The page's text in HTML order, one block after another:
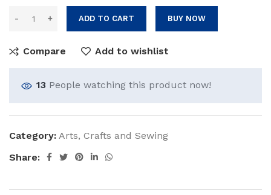
ADD TO CART BUY NOW
Compare Add to wishlist
13 People watching this product now!
Category: Arts, Crafts and Sewing
Share: